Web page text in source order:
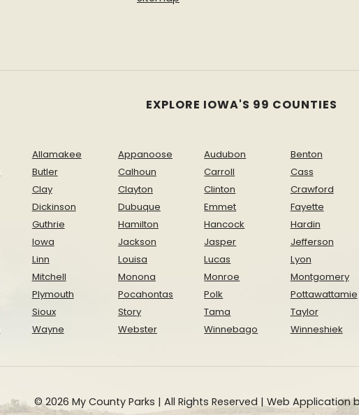
EXPLORE IOWA'S 99 COUNTIES
Allamakee Appanoose Audubon Benton
Butler Calhoun Carroll Cass
Clay Clayton Clinton Crawford
Dickinson Dubuque Emmet Fayette
Guthrie Hamilton Hancock Hardin
Iowa Jackson Jasper Jefferson
Linn Louisa Lucas Lyon
Mitchell Monona Monroe Montgomery
Plymouth Pocahontas Polk Pottawattamie
Sioux Story Tama Taylor
Wayne Webster Winnebago Winneshiek
© 2026 My County Parks | All Rights Reserved | Web Application